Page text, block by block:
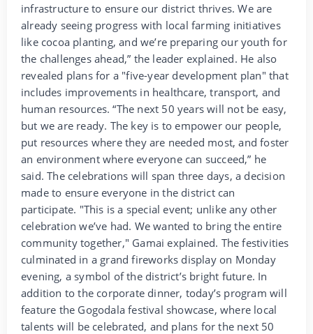
infrastructure to ensure our district thrives. We are
already seeing progress with local farming initiatives
like cocoa planting, and we’re preparing our youth for
the challenges ahead,” the leader explained. He also
revealed plans for a "five-year development plan" that
includes improvements in healthcare, transport, and
human resources. “The next 50 years will not be easy,
but we are ready. The key is to empower our people,
put resources where they are needed most, and foster
an environment where everyone can succeed,” he
said. The celebrations will span three days, a decision
made to ensure everyone in the district can
participate. "This is a special event; unlike any other
celebration we’ve had. We wanted to bring the entire
community together," Gamai explained. The festivities
culminated in a grand fireworks display on Monday
evening, a symbol of the district’s bright future. In
addition to the corporate dinner, today’s program will
feature the Gogodala festival showcase, where local
talents will be celebrated, and plans for the next 50